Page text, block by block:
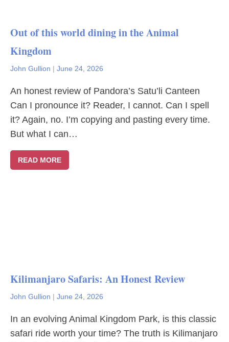
Out of this world dining in the Animal
Kingdom
John Gullion | June 24, 2026
An honest review of Pandora’s Satu’li Canteen
Can I pronounce it? Reader, I cannot. Can I spell
it? Again, no. I’m copying and pasting every time.
But what I can…
READ MORE
Kilimanjaro Safaris: An Honest Review
John Gullion | June 24, 2026
In an evolving Animal Kingdom Park, is this classic
safari ride worth your time? The truth is Kilimanjaro